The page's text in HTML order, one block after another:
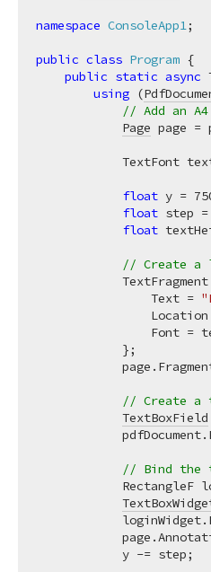
namespace ConsoleApp1;
public class Program {
public static async
using (
// Add an
Page page =
TextFont
float y =
float step =
float
// Create
                Text =
Location
Font =
            };
// Create
TextBoxField
// Bind the
RectangleF
            y -= step;